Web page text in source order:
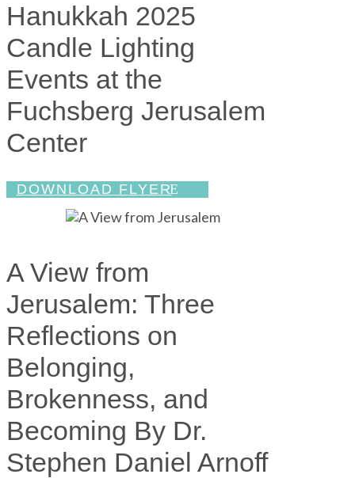
Hanukkah 2025
Candle Lighting
Events at the
Fuchsberg Jerusalem
Center
DOWNLOAD FLYER
A View from
Jerusalem: Three
Reflections on
Belonging,
Brokenness, and
Becoming By Dr.
Stephen Daniel Arnoff